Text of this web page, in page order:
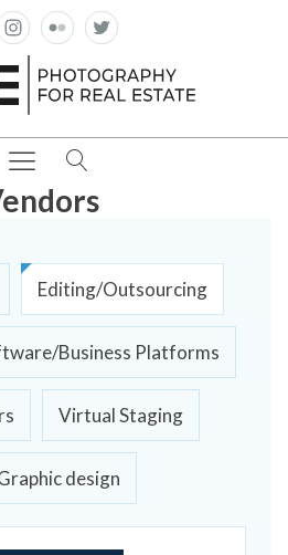
Editing/Outsourcing
Business Platforms
Virtual Staging
design